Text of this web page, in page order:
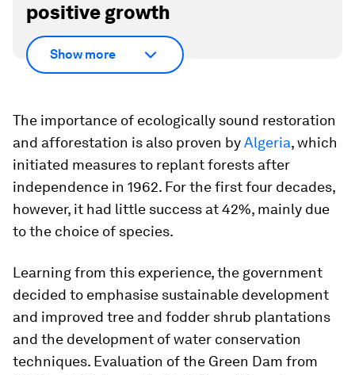
positive growth
Show more
The importance of ecologically sound restoration
and afforestation is also proven byAlgeria, which
initiated measures to replant forests after
independence in 1962. For the first four decades,
however, it had little success at 42%, mainly due
to the choice of species.
Learning from this experience, the government
decided to emphasise sustainable development
and improved tree and fodder shrub plantations
and the development of water conservation
techniques. Evaluation of the Green Dam from